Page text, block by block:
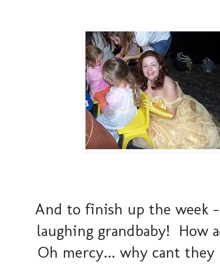
And to finish up the week
laughing grandbaby! How
Oh mercy... why cant